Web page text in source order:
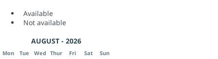
Available
Not available
AUGUST - 2026
Mon Tue Wed Thur Fri Sat Sun